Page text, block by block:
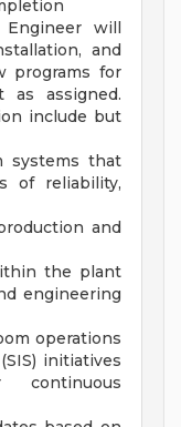
Engineer will
and
programs for
as assigned.
include but
systems that
of reliability,
and
the plant
engineering
operations
initiatives